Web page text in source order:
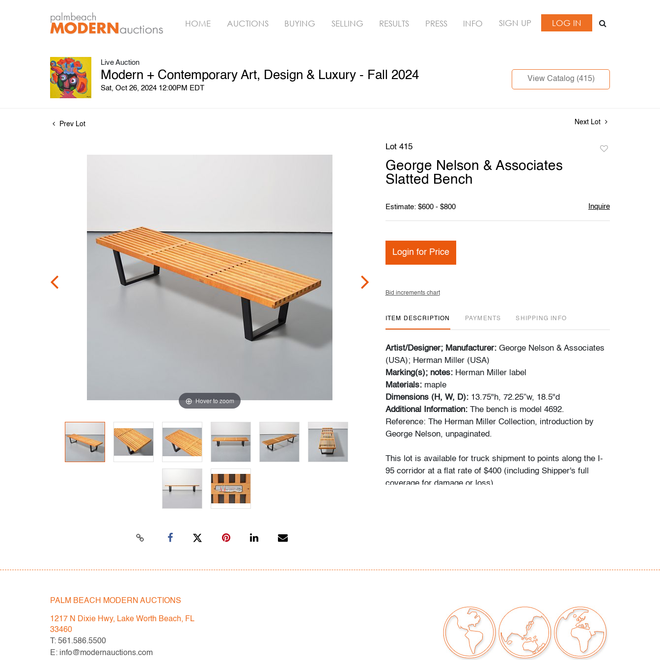
HOME AUCTIONS BUYING SELLING RESULTS PRESS INFO SIGN UP LOG IN
Live Auction
Modern + Contemporary Art, Design & Luxury - Fall 2024
Sat, Oct 26, 2024 12:00PM EDT
View Catalog (415)
Prev Lot Next Lot
Hover to zoom
Lot 415
George Nelson & Associates
Slatted Bench
Estimate: $600 - $800 Inquire
Login for Price
Bid increments chart
ITEM DESCRIPTION PAYMENTS SHIPPING INFO
Artist/Designer; Manufacturer: George Nelson & Associates
(USA); Herman Miller (USA)
Marking(s); notes:Herman Miller label
Materials: maple
Dimensions (H, W, D): 13.75"h, 72.25”w, 18.5"d
Additional Information: The bench is model 4692.
Reference: The Herman Miller Collection, introduction by
George Nelson, unpaginated.
This lot is available for truck shipment to points along the I-
95 corridor at a flat rate of $400 (including Shipper's full
coverage for damage or loss).
will also be applicable to certain additional areas on shipper's
Point/Winston-Salem (North Carolina). If your location is
within the general area mentioned and you would like to
confirm the flat rate applies or receive a revised quote for
your specific needs, please contact Shipper directly: East
Coast Express - Nicolas Prechaniuk: 973.803.6059. Shipper
PALM BEACH MODERN AUCTIONS
1217 N Dixie Hwy, Lake Worth Beach, FL
33460
T: 561.586.5500
E: info@modernauctions.com